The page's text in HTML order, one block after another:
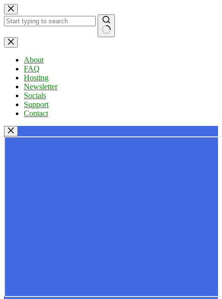
Skip
to
content
No
results
About
FAQ
Hosting
Newsletter
Socials
Support
Contact